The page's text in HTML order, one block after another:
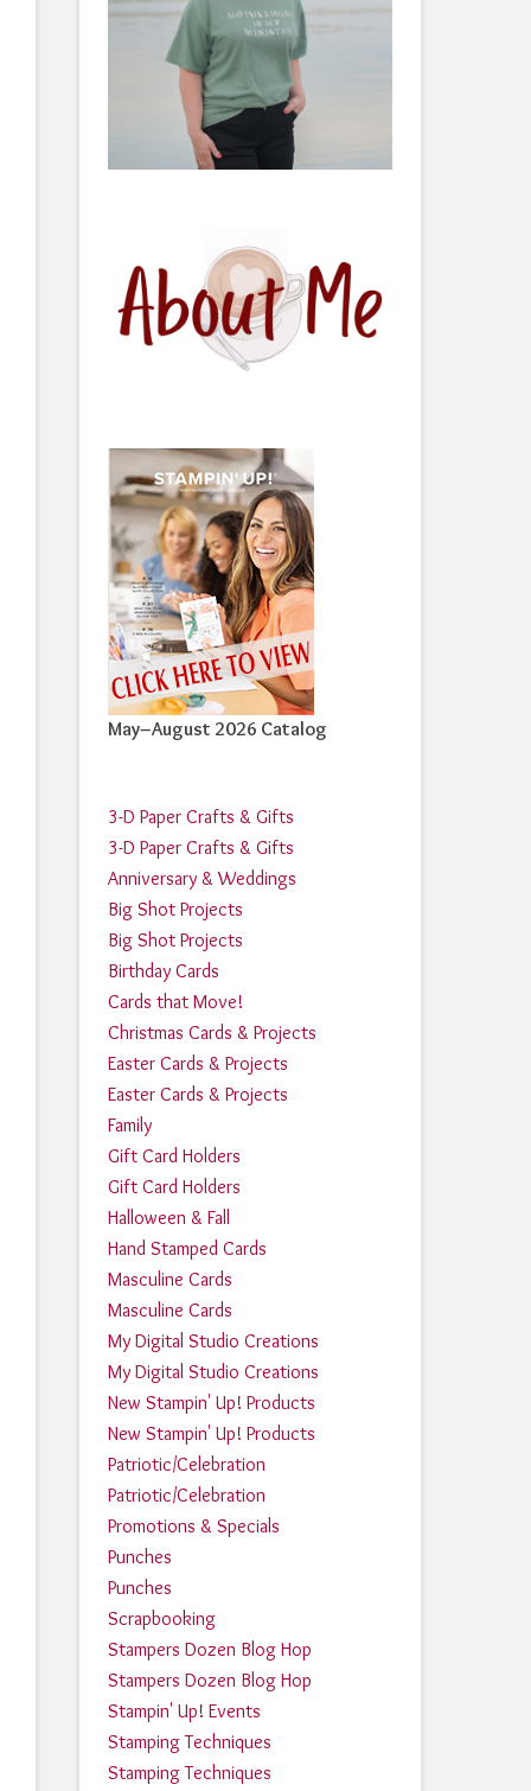
May–August 2026 Catalog
3-D Paper Crafts & Gifts
3-D Paper Crafts & Gifts
Anniversary & Weddings
Big Shot Projects
Big Shot Projects
Birthday Cards
Cards that Move!
Christmas Cards & Projects
Easter Cards & Projects
Easter Cards & Projects
Family
Gift Card Holders
Gift Card Holders
Halloween & Fall
Hand Stamped Cards
Masculine Cards
Masculine Cards
My Digital Studio Creations
My Digital Studio Creations
New Stampin' Up! Products
New Stampin' Up! Products
Patriotic/Celebration
Patriotic/Celebration
Promotions & Specials
Punches
Punches
Scrapbooking
Stampers Dozen Blog Hop
Stampers Dozen Blog Hop
Stampin' Up! Events
Stamping Techniques
Stamping Techniques